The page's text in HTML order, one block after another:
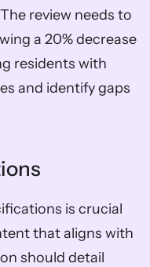
review needs to
a 20% decrease
residents with
and identify gaps
is crucial
that aligns with
should detail